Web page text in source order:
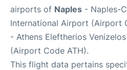
airports of Naples - Naples-
International Airport (Airport
- Athens Eleftherios
(Airport Code ATH).
This flight data pertains